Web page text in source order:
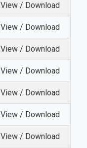
View / Download
View / Download
View / Download
View / Download
View / Download
View / Download
View / Download